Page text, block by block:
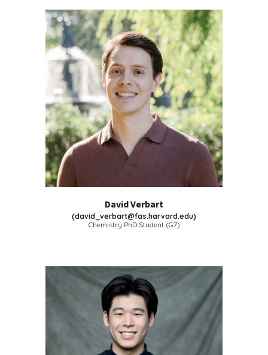
David Verbart
(david_verbart@fas.harvard.edu)
Chemistry PhD Student (G7)